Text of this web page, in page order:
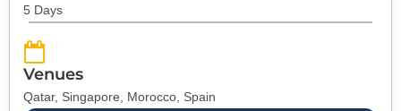
5 Days
Venues
Qatar, Singapore, Morocco, Spain